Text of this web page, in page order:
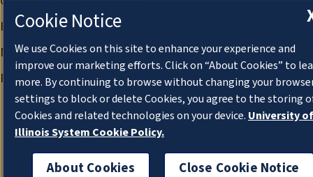
FCC Public Files
Management
Privacy Notice
Cookie Notice
We use Cookies on this site to enhance your experience and
improve our marketing efforts. Click on “About Cookies” to
more. By continuing to browse without changing your
settings to block or delete Cookies, you agree to the storing
Cookies and related technologies on your device. University of
Illinois System Cookie Policy.
About Cookies Close Cookie Notice